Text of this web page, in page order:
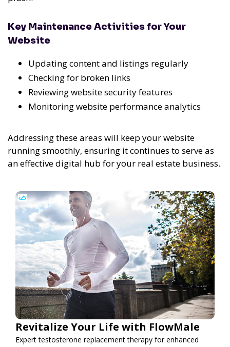
Key Maintenance Activities for Your
Website
Updating content and listings regularly
Checking for broken links
Reviewing website security features
Monitoring website performance analytics
Addressing these areas will keep your website
running smoothly, ensuring it continues to serve as
an effective digital hub for your real estate business.
Revitalize Your Life with FlowMale
Expert testosterone replacement therapy for enhanced